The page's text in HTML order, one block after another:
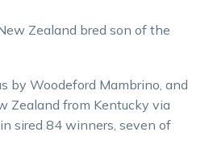
Zealand bred son of the
by Woodeford Mambrino, and
Zealand from Kentucky via
sired 84 winners, seven of